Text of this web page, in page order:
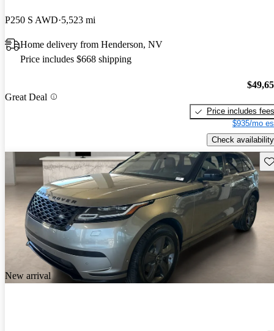
P250 S AWD 5,523 mi
Home delivery from Henderson, NV
Price includes $668 shipping
Great Deal
Price includes fees
$935/mo
Check availability
New arrival